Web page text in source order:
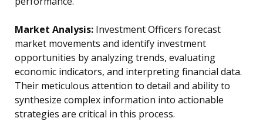
Market Analysis: Investment Officers forecast
market movements and identify investment
opportunities by analyzing trends, evaluating
economic indicators, and interpreting financial data.
Their meticulous attention to detail and ability to
synthesize complex information into actionable
strategies are critical in this process.